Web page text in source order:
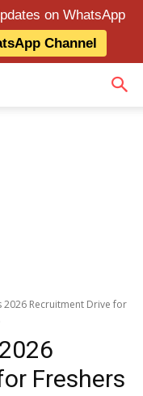
on WhatsApp
Channel
2026 Recruitment Drive for
Freshers